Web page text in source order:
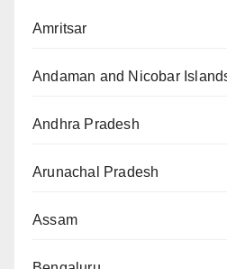
Amritsar
Andaman and Nicobar
Andhra Pradesh
Arunachal Pradesh
Assam